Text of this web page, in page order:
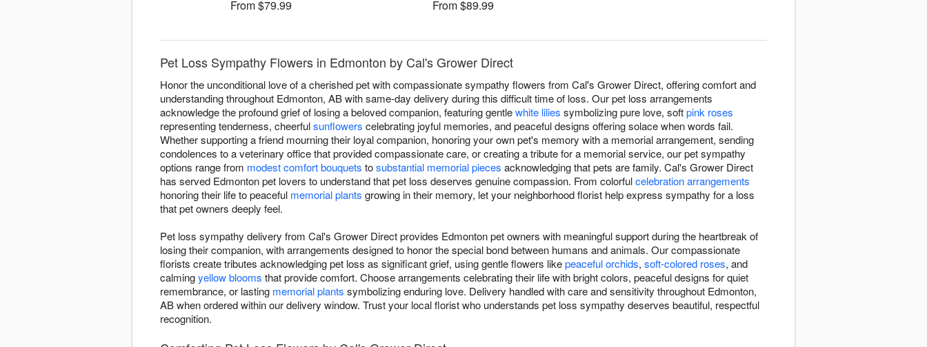
From $79.99
From $89.99
Pet Loss Sympathy Flowers in Edmonton by Cal's Grower Direct
Honor the unconditional love of a cherished pet with compassionate sympathy flowers from Cal's Grower Direct, offering comfort and
understanding throughout Edmonton, AB with same-day delivery during this difficult time of loss. Our pet loss arrangements
acknowledge the profound grief of losing a beloved companion, featuring gentlewhite lilies symbolizing pure love, softpink roses
representing tenderness, cheerfulsunflowers celebrating joyful memories, and peaceful designs offering solace when words fail.
Whether supporting a friend mourning their loyal companion, honoring your own pet's memory with a memorial arrangement, sending
condolences to a veterinary office that provided compassionate care, or creating a tribute for a memorial service, our pet sympathy
options range from modest comfort bouquets tosubstantial memorial pieces acknowledging that pets are family. Cal's Grower Direct
has served Edmonton pet lovers to understand that pet loss deserves genuine compassion. From colorfulcelebration arrangements
honoring their life to peaceful memorial plants growing in their memory, let your neighborhood florist help express sympathy for a loss
that pet owners deeply feel.
Pet loss sympathy delivery from Cal's Grower Direct provides Edmonton pet owners with meaningful support during the heartbreak of
losing their companion, with arrangements designed to honor the special bond between humans and animals. Our compassionate
florists create tributes acknowledging pet loss as significant grief, using gentle flowers likepeaceful orchids, soft-colored roses, and
calmingyellow blooms that provide comfort. Choose arrangements celebrating their life with bright colors, peaceful designs for quiet
remembrance, or lasting memorial plants symbolizing enduring love. Delivery handled with care and sensitivity throughout Edmonton,
AB when ordered within our delivery window. Trust your local florist who understands pet loss sympathy deserves beautiful, respectful
recognition.